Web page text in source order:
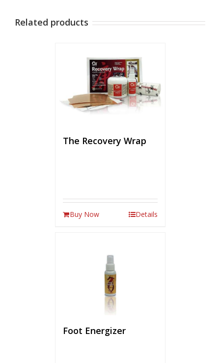
Related products
The Recovery Wrap
Buy Now Details
Foot Energizer